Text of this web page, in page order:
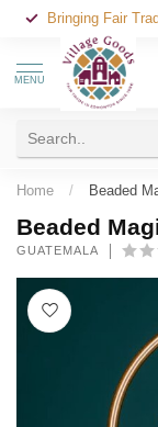
Bringing Fair
MENU
Home / Beaded
Beaded
GUATEMALA